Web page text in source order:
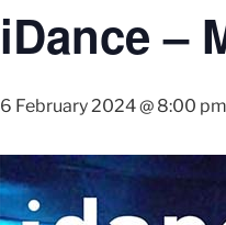
iDance –
6 February 2024 @ 8:00 pm